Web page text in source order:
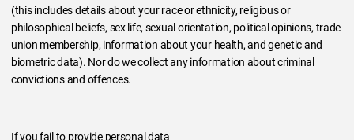
(this includes details about your race or ethnicity, religious or
philosophical beliefs, sex life, sexual orientation, political opinions, trade
union membership, information about your health, and genetic and
biometric data). Nor do we collect any information about criminal
convictions and offences.
If you fail to provide personal data